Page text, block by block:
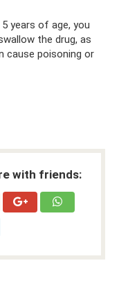
years of age, you
the drug, as
cause poisoning or
with friends: